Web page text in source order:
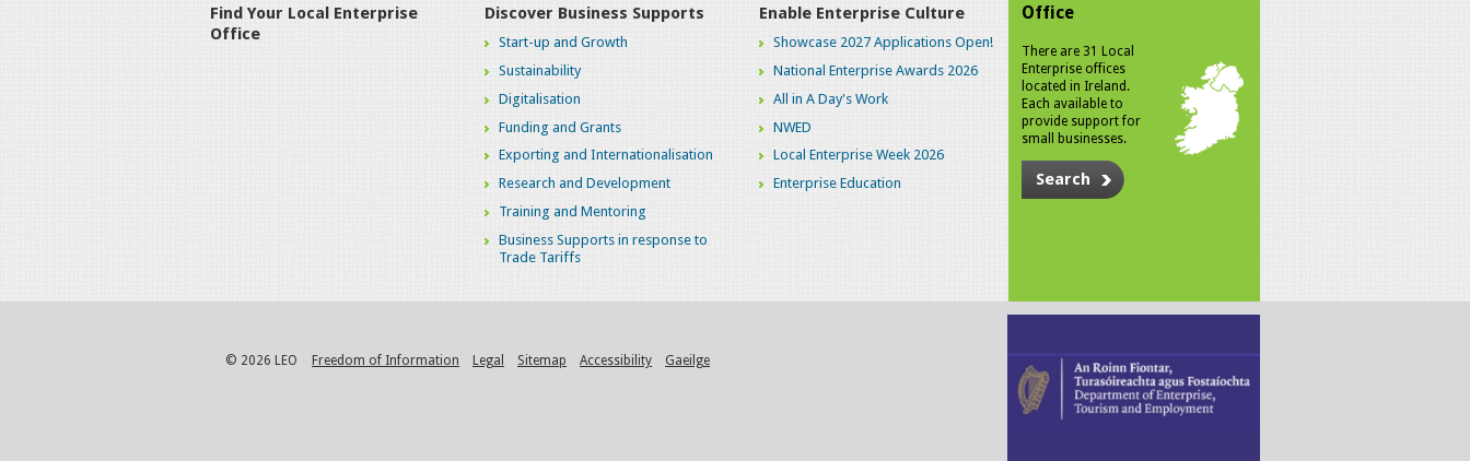
Find Your Local Enterprise
Office
Discover Business Supports
Start-up and Growth
Sustainability
Digitalisation
Funding and Grants
Exporting and Internationalisation
Research and Development
Training and Mentoring
Business Supports in response to
Trade Tariffs
Enable Enterprise Culture
Showcase 2027 Applications Open!
National Enterprise Awards 2026
All in A Day's Work
NWED
Local Enterprise Week 2026
Enterprise Education
Office
There are 31 Local
Enterprise offices
located in Ireland.
Each available to
provide support for
small businesses.
Search
© 2026 LEO Freedom of Information Legal Sitemap Accessibility Gaeilge